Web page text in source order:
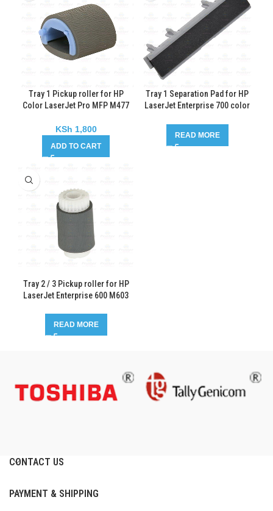
Tray 1 Pickup roller for HP
Color LaserJet Pro MFP M477
KSh 1,800
ADD TO CART
Tray 1 Separation Pad for HP
LaserJet Enterprise 700 color
READ MORE
Tray 2 / 3 Pickup roller for HP
LaserJet Enterprise 600 M603
READ MORE
CONTACT US
PAYMENT & SHIPPING